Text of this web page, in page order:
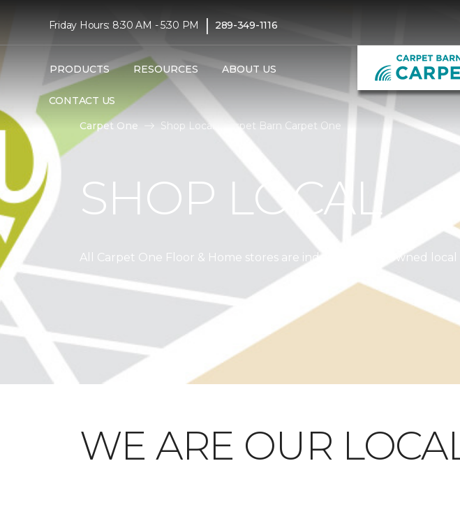
Friday Hours: 8:30 AM - 5:30 PM | 289-349-1116
PRODUCTS RESOURCES ABOUT US
CONTACT US
Carpet One Shop Local | Carpet Barn Carpet One
SHOP LOCAL
All Carpet One Floor & Home stores are independently owned
WE ARE OUR